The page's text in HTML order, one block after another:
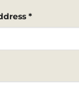
*Required